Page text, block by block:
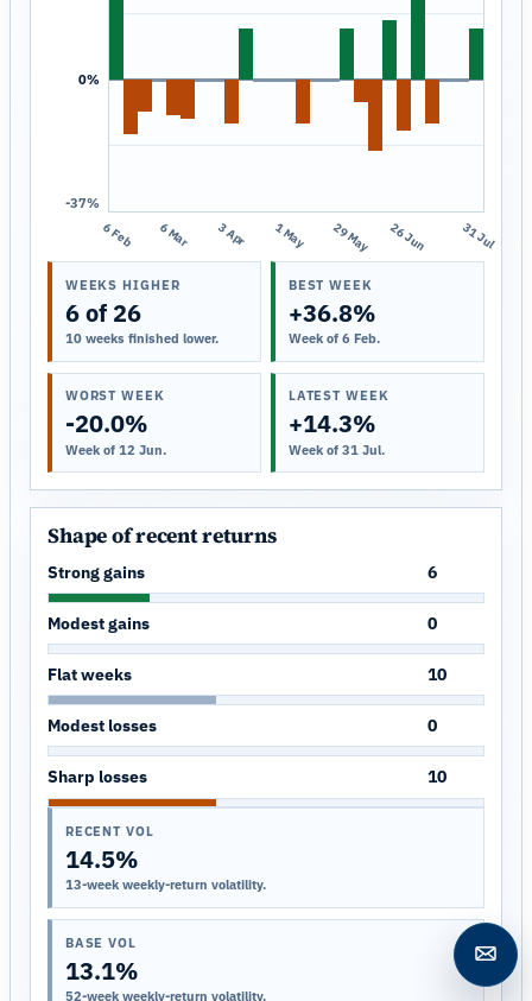
0%
-37%
6 Feb 6 Mar 3 Apr 1 May 29 May 26 Jun 31 Jul
WEEKS HIGHER
6 of 26
10 weeks finished lower.
BEST WEEK
+36.8%
Week of 6 Feb.
WORST WEEK
-20.0%
Week of 12 Jun.
LATEST WEEK
+14.3%
Week of 31 Jul.
Shape of recent returns
Strong gains 6
Modest gains 0
Flat weeks 10
Modest losses 0
Sharp losses 10
RECENT VOL
14.5%
13-week weekly-return volatility.
BASE VOL
13.1%
52-week weekly-return volatility.
Open